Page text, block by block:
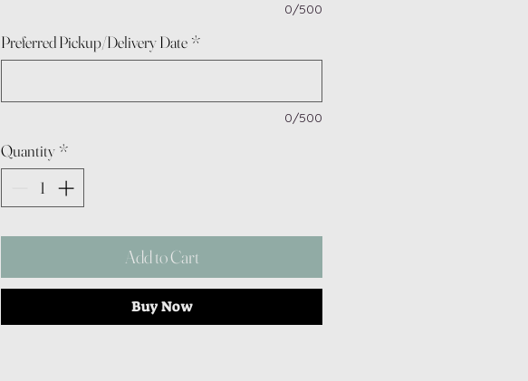
0/500
Preferred Pickup/Delivery Date *
0/500
Quantity *
Add to Cart
Buy Now